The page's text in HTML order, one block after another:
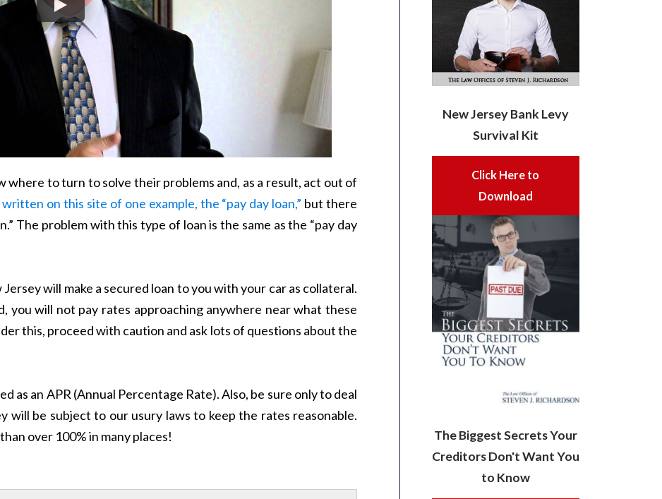
where to turn to solve their problems and, as a result, act out of
written on this site of one example, the “pay day loan,” but there
The problem with this type of loan is the same as the “pay day
will make a secured loan to you with your car as collateral.
you will not pay rates approaching anywhere near what these
this, proceed with caution and ask lots of questions about the
as an APR (Annual Percentage Rate). Also, be sure only to deal
will be subject to our usury laws to keep the rates reasonable.
over 100% in many places!
New Jersey Bank Levy
Survival Kit
Click Here to
Download
The Biggest Secrets Your
Creditors Don't Want You
to Know